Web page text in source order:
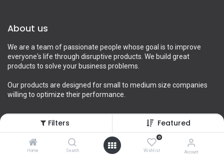
Filters Featured
Home Search
0
Wishlist Account
About us
We are a team of passionate people whose goal is to improve
everyone's life through disruptive products. We build great
products to solve your business problems.
Our products are designed for small to medium size companies
willing to optimize their performance.
Connect with us